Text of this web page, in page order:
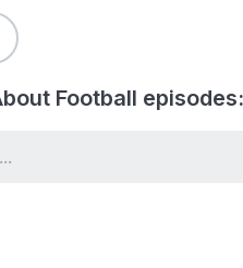
Football episodes: